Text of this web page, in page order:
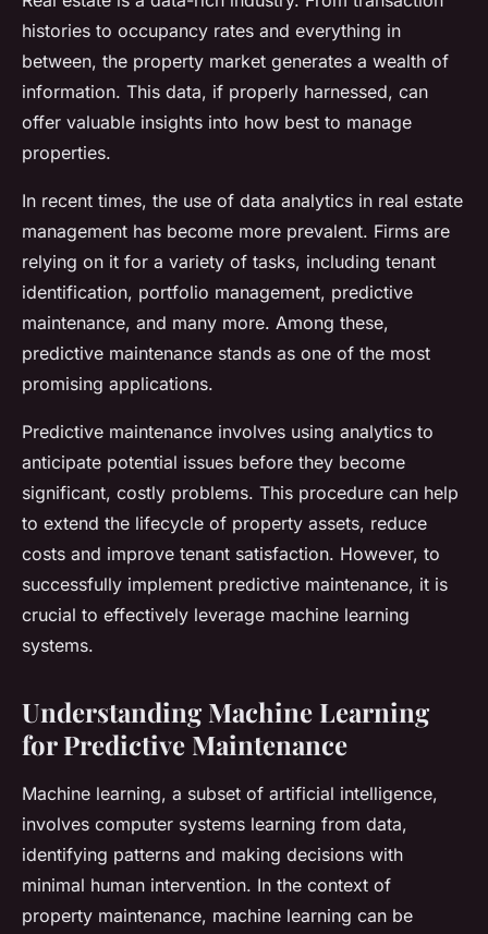
histories to occupancy rates and everything in
between, the property market generates a wealth of
information. This data, if properly harnessed, can
offer valuable insights into how best to manage
properties.
In recent times, the use of data analytics in real estate
management has become more prevalent. Firms are
relying on it for a variety of tasks, including tenant
identification, portfolio management, predictive
maintenance, and many more. Among these,
predictive maintenance stands as one of the most
promising applications.
Predictive maintenance involves using analytics to
anticipate potential issues before they become
significant, costly problems. This procedure can help
to extend the lifecycle of property assets, reduce
costs and improve tenant satisfaction. However, to
successfully implement predictive maintenance, it is
crucial to effectively leverage machine learning
systems.
Understanding Machine Learning
for Predictive Maintenance
Machine learning, a subset of artificial intelligence,
involves computer systems learning from data,
identifying patterns and making decisions with
minimal human intervention. In the context of
property maintenance, machine learning can be